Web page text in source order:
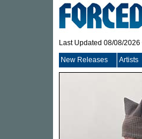
Last Updated 08/08/
New Releases Artists